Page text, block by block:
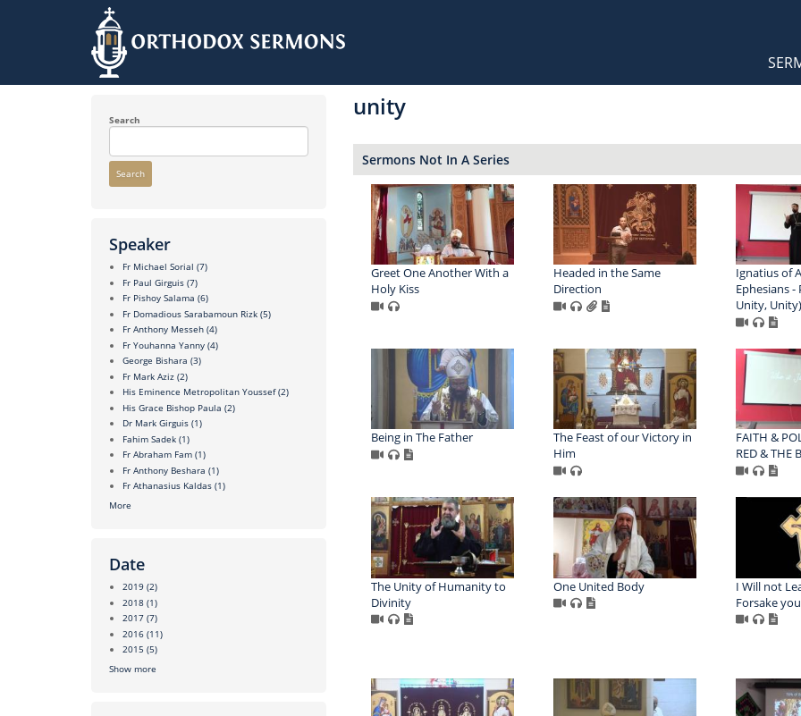
to
Main
Search
Search
Speaker
Fr Michael Sorial (7)
Fr Paul Girguis (7)
Fr Pishoy Salama (6)
Fr Domadious Sarabamoun Rizk (5)
Fr Anthony Messeh (4)
Fr Youhanna Yanny (4)
George Bishara (3)
Fr Mark Aziz (2)
His Eminence Metropolitan Youssef (2)
His Grace Bishop Paula (2)
Dr Mark Girguis (1)
Fahim Sadek (1)
Fr Abraham Fam (1)
Fr Anthony Beshara (1)
Fr Athanasius Kaldas (1)
More
Date
2019 (2)
2018 (1)
2017 (7)
2016 (11)
2015 (5)
Show more
unity
Sermons Not In A Series
Greet One Another With a
Holy Kiss
Headed in the Same
Direction
Ignatius of
Ephesians -
Unity, Unity)
Being in The Father
The Feast of our Victory in
Him
FAITH &
RED & THE
The Unity of Humanity to
Divinity
One United Body
I Will not
Forsake you